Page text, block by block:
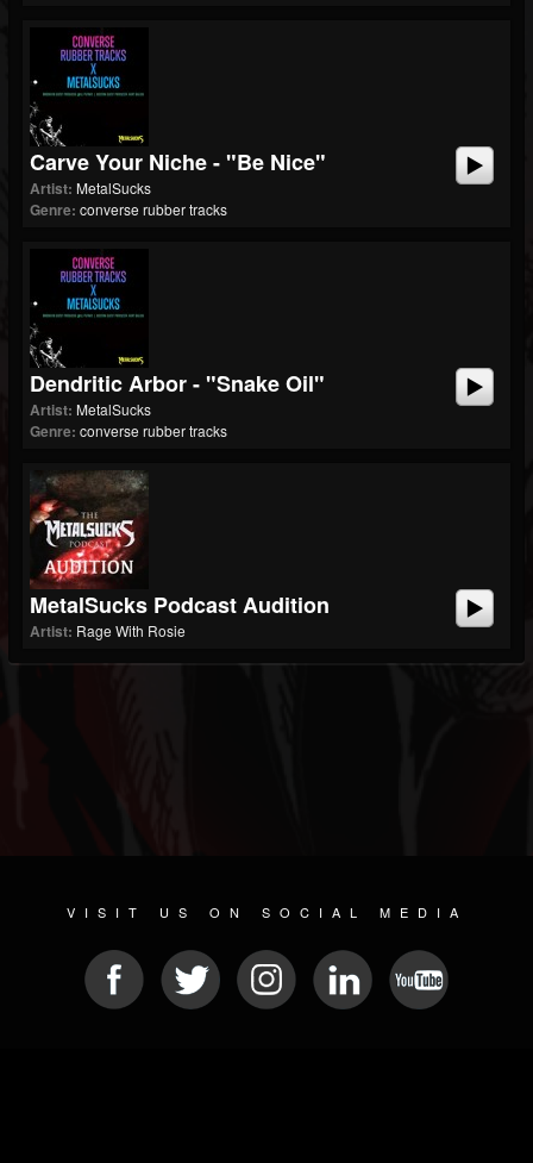
Carve Your Niche - "Be Nice"
Artist: MetalSucks
Genre: converse rubber tracks
Dendritic Arbor - "Snake Oil"
Artist: MetalSucks
Genre: converse rubber tracks
MetalSucks Podcast Audition
Artist: Rage With Rosie
VISIT US ON SOCIAL MEDIA